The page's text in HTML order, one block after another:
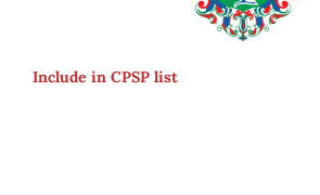
Include in CPSP list